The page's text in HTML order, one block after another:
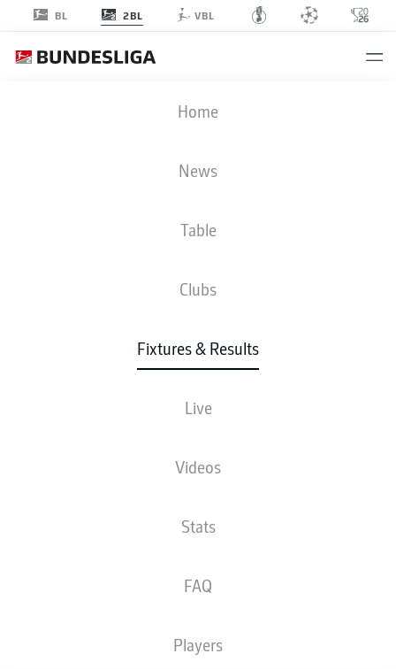
BL 2BL VBL
Home
News
Table
Clubs
Fixtures & Results
Live
Videos
Stats
FAQ
Players
SGF
LINE-UPS
Hello and welcome!
SpVgg Greuther Fürth and 1. FC Heidenheim 1846.